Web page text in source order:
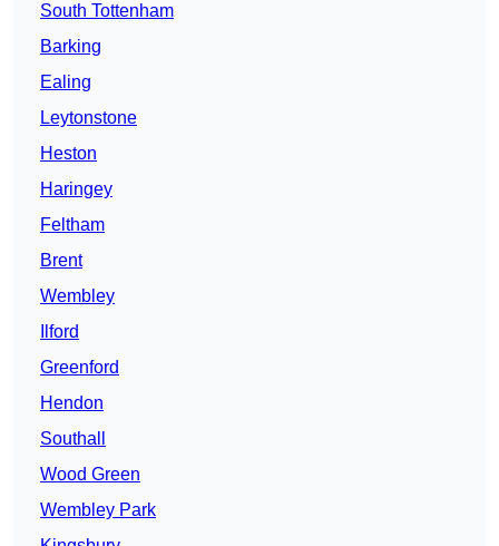
South Tottenham
Barking
Ealing
Leytonstone
Heston
Haringey
Feltham
Brent
Wembley
Ilford
Greenford
Hendon
Southall
Wood Green
Wembley Park